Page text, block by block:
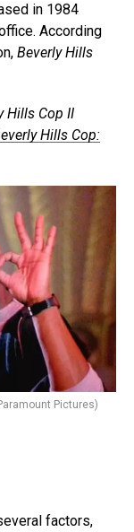
in 1984
According
Beverly Hills
Hills Cop II
Hills Cop:
Pictures)
factors,